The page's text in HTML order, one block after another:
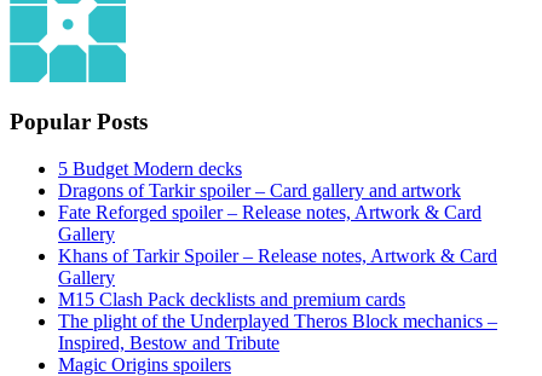
Popular Posts
5 Budget Modern decks
Dragons of Tarkir spoiler – Card gallery and artwork
Fate Reforged spoiler – Release notes, Artwork & Card
Gallery
Khans of Tarkir Spoiler – Release notes, Artwork & Card
Gallery
M15 Clash Pack decklists and premium cards
The plight of the Underplayed Theros Block mechanics –
Inspired, Bestow and Tribute
Magic Origins spoilers